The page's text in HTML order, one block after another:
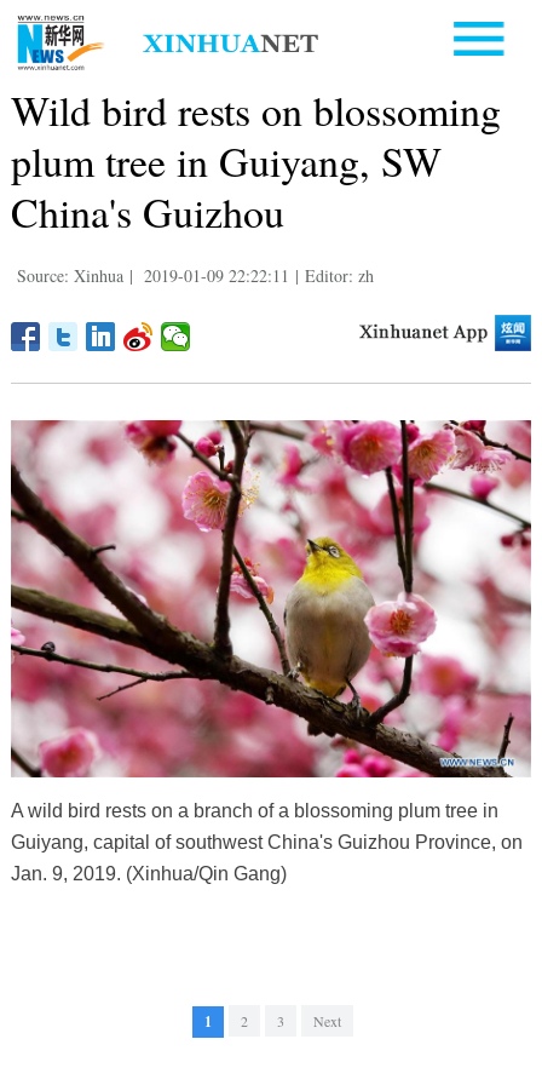
Wild bird rests on blossoming
plum tree in Guiyang, SW
China's Guizhou
Source: Xinhua | 2019-01-09 22:22:11 | Editor: zh
A wild bird rests on a branch of a blossoming plum tree in
Guiyang, capital of southwest China's Guizhou Province, on
Jan. 9, 2019. (Xinhua/Qin Gang)
1 2 3 Next